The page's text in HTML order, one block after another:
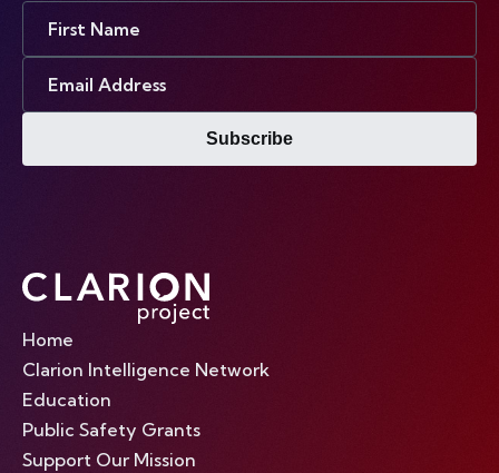
Subscribe
Home
Clarion Intelligence Network
Education
Public Safety Grants
Support Our Mission